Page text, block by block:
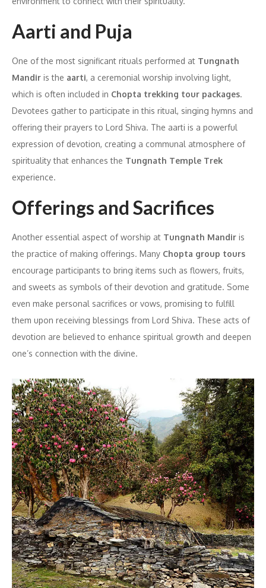
Aarti and Puja
One of the most significant rituals performed at Tungnath
Mandir is the aarti, a ceremonial worship involving light,
which is often included in Chopta trekking tour packages.
Devotees gather to participate in this ritual, singing hymns and
offering their prayers to Lord Shiva. The aarti is a powerful
expression of devotion, creating a communal atmosphere of
spirituality that enhances the Tungnath Temple Trek
experience.
Offerings and Sacrifices
Another essential aspect of worship at Tungnath Mandir is
the practice of making offerings. Many Chopta group tours
encourage participants to bring items such as flowers, fruits,
and sweets as symbols of their devotion and gratitude. Some
even make personal sacrifices or vows, promising to fulfill
them upon receiving blessings from Lord Shiva. These acts of
devotion are believed to enhance spiritual growth and deepen
one’s connection with the divine.